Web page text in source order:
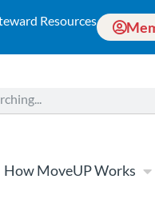
Resources
How MoveUP Works